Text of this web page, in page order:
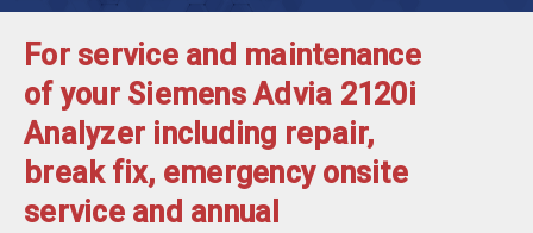
For service and maintenance
of your Siemens Advia 2120i
Analyzer including repair,
break fix, emergency onsite
service and annual